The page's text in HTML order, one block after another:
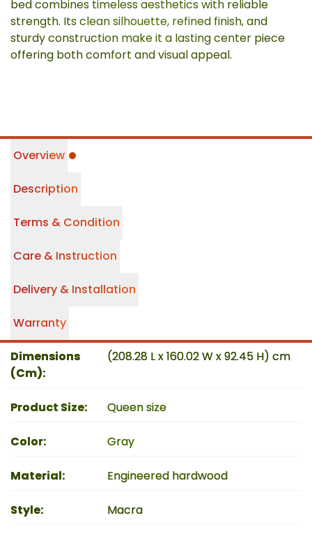
bed combines timeless aesthetics with reliable
strength. Its clean silhouette, refined finish, and
sturdy construction make it a lasting center piece
offering both comfort and visual appeal.
Overview
Description
Terms & Condition
Care & Instruction
Delivery & Installation
Warranty
Dimensions
(Cm):
(208.28 L x 160.02 W x 92.45 H) cm
Product Size: Queen size
Color: Gray
Material: Engineered hardwood
Style: Macra